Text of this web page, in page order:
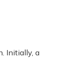
Initially, a